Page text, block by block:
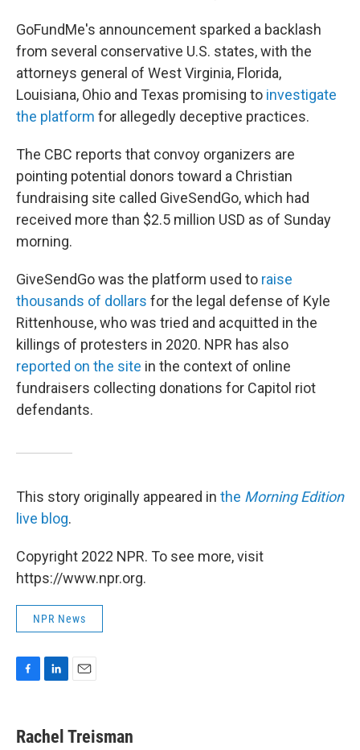
GoFundMe's announcement sparked a backlash
from several conservative U.S. states, with the
attorneys general of West Virginia, Florida,
Louisiana, Ohio and Texas promising to investigate
the platform for allegedly deceptive practices.
The CBC reports that convoy organizers are
pointing potential donors toward a Christian
fundraising site called GiveSendGo, which had
received more than $2.5 million USD as of Sunday
morning.
GiveSendGo was the platform used to raise
thousands of dollars for the legal defense of Kyle
Rittenhouse, who was tried and acquitted in the
killings of protesters in 2020. NPR has also
reported on the site in the context of online
fundraisers collecting donations for Capitol riot
defendants.
This story originally appeared in the Morning Edition
live blog.
Copyright 2022 NPR. To see more, visit
https://www.npr.org.
NPR News
e
b
k
e
i
l
Rachel Treisman